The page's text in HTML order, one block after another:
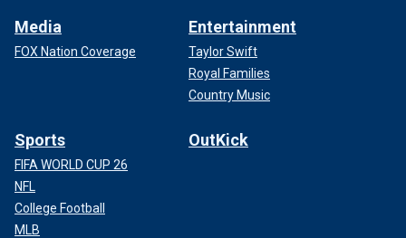
Media
FOX Nation Coverage
Entertainment
Taylor Swift
Royal Families
Country Music
Sports
FIFA WORLD CUP 26
NFL
College Football
MLB
OutKick